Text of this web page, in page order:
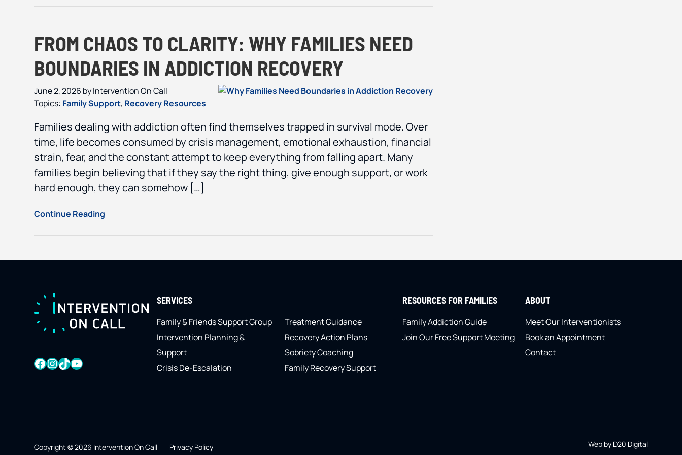
FROM CHAOS TO CLARITY: WHY FAMILIES NEED
BOUNDARIES IN ADDICTION RECOVERY
June 2, 2026 byIntervention On Call
Topics: Family Support, Recovery Resources
Families dealing with addiction often find themselves trapped in survival mode. Over
time, life becomes consumed by crisis management, emotional exhaustion, financial
strain, fear, and the constant attempt to keep everything from falling apart. Many
families begin believing that if they say the right thing, give enough support, or work
hard enough, they can somehow […]
Continue Reading
FOOTER
FACEBOOK
INSTAGRAM
TIKTOKYOUTUBE
SERVICES
Family & Friends Support Group
Intervention Planning &
Support
Crisis De-Escalation
Treatment Guidance
Recovery Action Plans
Sobriety Coaching
Family Recovery Support
RESOURCES FOR FAMILIES
Family Addiction Guide
Join Our Free Support Meeting
ABOUT
Meet Our Interventionists
Book an Appointment
Contact
Copyright © 2026 Intervention On Call Privacy Policy Web by D20 Digital